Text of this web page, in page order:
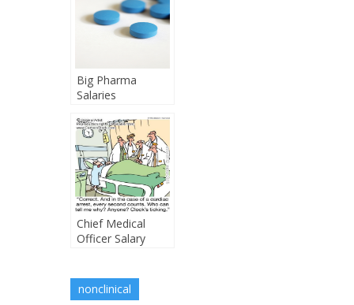
Big Pharma
Salaries
Chief Medical
Officer Salary
nonclinical